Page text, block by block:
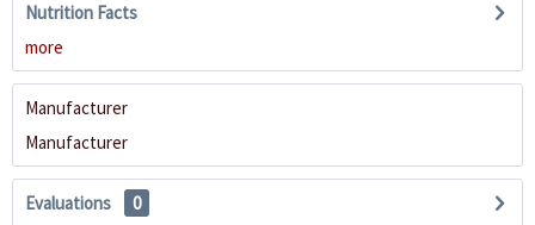
Nutrition Facts
more
Manufacturer
Manufacturer
Evaluations
0